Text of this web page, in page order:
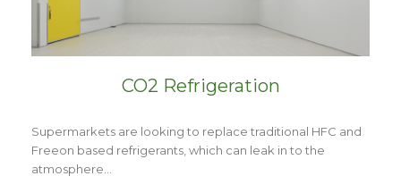
CO2 Refrigeration
Supermarkets are looking to replace traditional HFC and
Freeon based refrigerants, which can leak in to the
atmosphere…